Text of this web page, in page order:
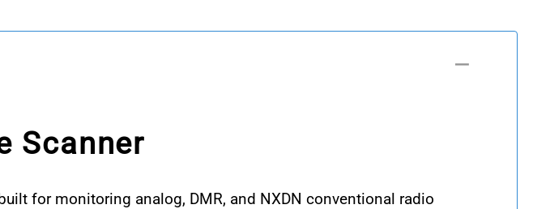
Scanner
for monitoring analog, DMR, and NXDN conventional radio